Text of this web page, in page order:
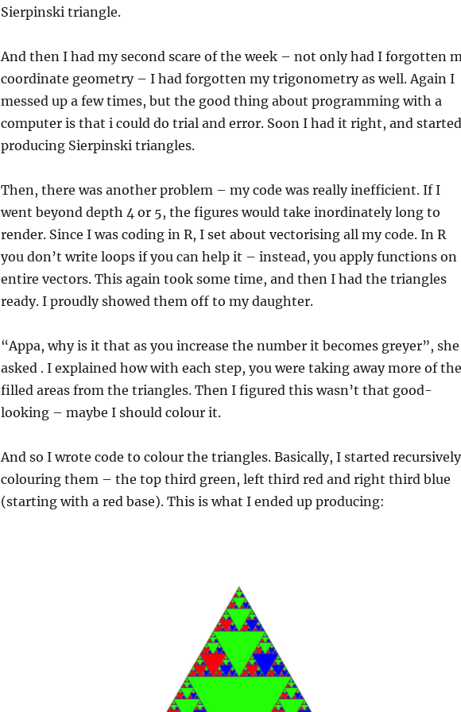
Sierpinski triangle.
And then I had my second scare of the week – not only had I forgotten
coordinate geometry – I had forgotten my trigonometry as well. Again I
messed up a few times, but the good thing about programming with a
computer is that i could do trial and error. Soon I had it right, and started
producing Sierpinski triangles.
Then, there was another problem – my code was really inefficient. If I
went beyond depth 4 or 5, the figures would take inordinately long to
render. Since I was coding in R, I set about vectorising all my code. In R
you don’t write loops if you can help it – instead, you apply functions on
entire vectors. This again took some time, and then I had the triangles
ready. I proudly showed them off to my daughter.
“Appa, why is it that as you increase the number it becomes greyer”, she
asked . I explained how with each step, you were taking away more of the
filled areas from the triangles. Then I figured this wasn’t that good-
looking – maybe I should colour it.
And so I wrote code to colour the triangles. Basically, I started recursively
colouring them – the top third green, left third red and right third blue
(starting with a red base). This is what I ended up producing: